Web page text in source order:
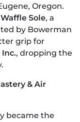
Oregon.
Waffle Sole, a
by Bowerman
grip for
Inc., dropping the
& Air
became the